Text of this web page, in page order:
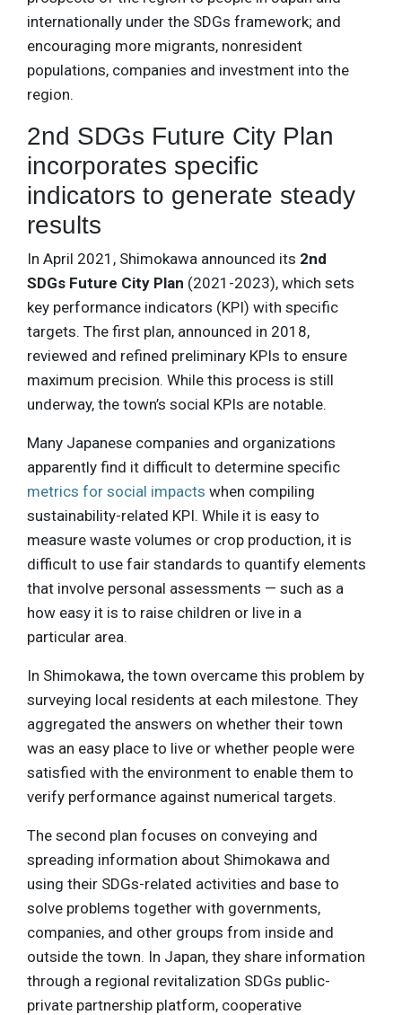
internationally under the SDGs framework; and
encouraging more migrants, nonresident
populations, companies and investment into the
region.
2nd SDGs Future City Plan
incorporates specific
indicators to generate steady
results
In April 2021, Shimokawa announced its 2nd
SDGs Future City Plan (2021-2023), which sets
key performance indicators (KPI) with specific
targets. The first plan, announced in 2018,
reviewed and refined preliminary KPIs to ensure
maximum precision. While this process is still
underway, the town’s social KPIs are notable.
Many Japanese companies and organizations
apparently find it difficult to determine specific
metrics for social impacts when compiling
sustainability-related KPI. While it is easy to
measure waste volumes or crop production, it is
difficult to use fair standards to quantify elements
that involve personal assessments — such as a
how easy it is to raise children or live in a
particular area.
In Shimokawa, the town overcame this problem by
surveying local residents at each milestone. They
aggregated the answers on whether their town
was an easy place to live or whether people were
satisfied with the environment to enable them to
verify performance against numerical targets.
The second plan focuses on conveying and
spreading information about Shimokawa and
using their SDGs-related activities and base to
solve problems together with governments,
companies, and other groups from inside and
outside the town. In Japan, they share information
through a regional revitalization SDGs public-
private partnership platform, cooperative